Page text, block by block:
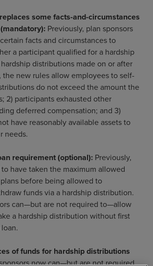
some facts-and-circumstances
Previously, plan sponsors
facts and circumstances to
a participant qualified for a hardship
distributions made on or after
the new rules allow employees to self-
do not exceed the amount the
2) participants exhausted other
deferred compensation; and 3)
have reasonably available assets to
needs.
requirement (optional): Previously,
have taken the maximum allowed
before being allowed to
funds via a hardship distribution.
can—but are not required to—allow
a hardship distribution without first
of funds for hardship distributions
now can—but are not required